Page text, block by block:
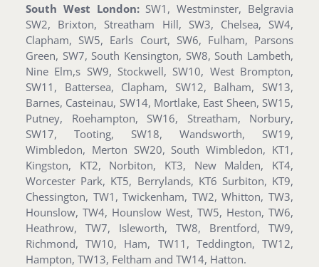
South West London:SW1, Westminster, Belgravia
SW2, Brixton, Streatham Hill, SW3, Chelsea, SW4,
Clapham, SW5, Earls Court, SW6, Fulham, Parsons
Green, SW7, South Kensington, SW8, South Lambeth,
Nine Elm,s SW9, Stockwell, SW10, West Brompton,
SW11, Battersea, Clapham, SW12, Balham, SW13,
Barnes, Casteinau, SW14, Mortlake, East Sheen, SW15,
Putney, Roehampton, SW16, Streatham, Norbury,
SW17, Tooting, SW18, Wandsworth, SW19,
Wimbledon, Merton SW20, South Wimbledon, KT1,
Kingston, KT2, Norbiton, KT3, New Malden, KT4,
Worcester Park, KT5, Berrylands, KT6 Surbiton, KT9,
Chessington, TW1, Twickenham, TW2, Whitton, TW3,
Hounslow, TW4, Hounslow West, TW5, Heston, TW6,
Heathrow, TW7, Isleworth, TW8, Brentford, TW9,
Richmond, TW10, Ham, TW11, Teddington, TW12,
Hampton, TW13, Feltham and TW14, Hatton.